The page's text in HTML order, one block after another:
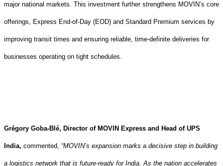
major national markets. This investment further strengthens MOVIN’s core
offerings, Express End‑of‑Day (EOD) and Standard Premium services by
improving transit times and ensuring reliable, time‑definite deliveries for
businesses operating on tight schedules.
Grégory Goba-Blé, Director of MOVIN Express and Head of UPS
India, commented, “MOVIN’s expansion marks a decisive step in building
a logistics network that is future‑ready for India. As the nation accelerates